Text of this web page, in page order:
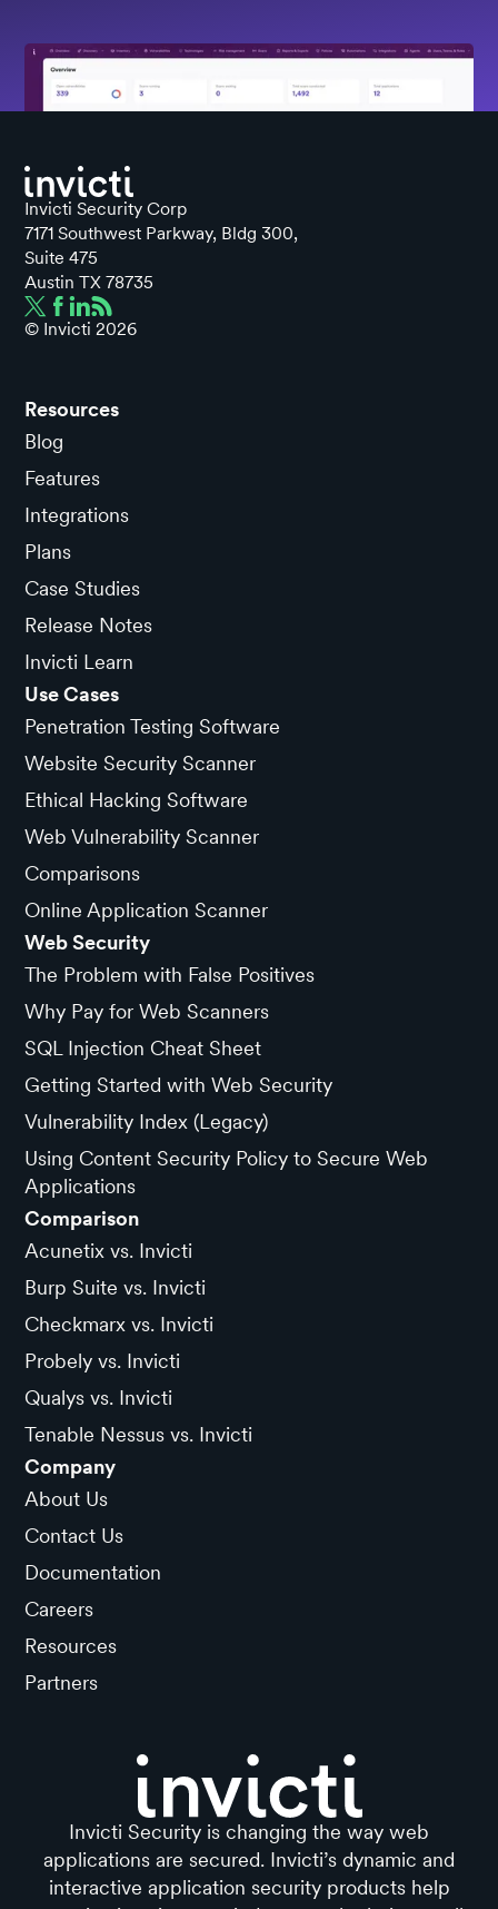
Invicti Security Corp
7171 Southwest Parkway, Bldg 300,
Suite 475
Austin TX 78735
© Invicti2026
Resources
Blog
Features
Integrations
Plans
Case Studies
Release Notes
Invicti Learn
Use Cases
Penetration Testing Software
Website Security Scanner
Ethical Hacking Software
Web Vulnerability Scanner
Comparisons
Online Application Scanner
Web Security
The Problem with False Positives
Why Pay for Web Scanners
SQL Injection Cheat Sheet
Getting Started with Web Security
Vulnerability Index (Legacy)
Using Content Security Policy to Secure Web
Applications
Comparison
Acunetix vs. Invicti
Burp Suite vs. Invicti
Checkmarx vs. Invicti
Probely vs. Invicti
Qualys vs. Invicti
Tenable Nessus vs. Invicti
Company
About Us
Contact Us
Documentation
Careers
Resources
Partners
Invicti Security is changing the way web
applications are secured. Invicti’s dynamic and
interactive application security products help